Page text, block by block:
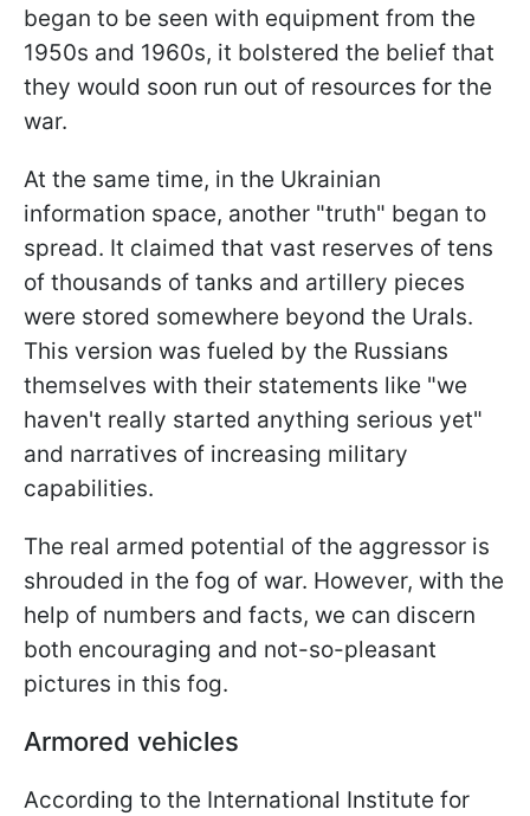
began to be seen with equipment from the
1950s and 1960s, it bolstered the belief that
they would soon run out of resources for the
war.
At the same time, in the Ukrainian
information space, another "truth" began to
spread. It claimed that vast reserves of tens
of thousands of tanks and artillery pieces
were stored somewhere beyond the Urals.
This version was fueled by the Russians
themselves with their statements like "we
haven't really started anything serious yet"
and narratives of increasing military
capabilities.
The real armed potential of the aggressor is
shrouded in the fog of war. However, with the
help of numbers and facts, we can discern
both encouraging and not-so-pleasant
pictures in this fog.
Armored vehicles
According to the International Institute for